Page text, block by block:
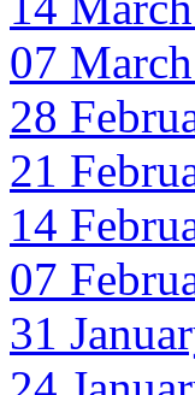
07
28
21
14
07
31